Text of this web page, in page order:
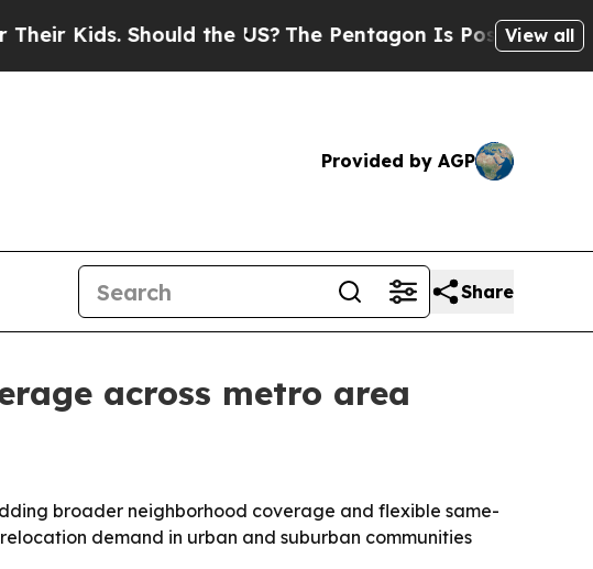
Should the US?The Pentagon Is Posting Cryptic
View all
Provided by AGP
Share
across metro area
broader neighborhood coverage and flexible same-
demand in urban and suburban communities